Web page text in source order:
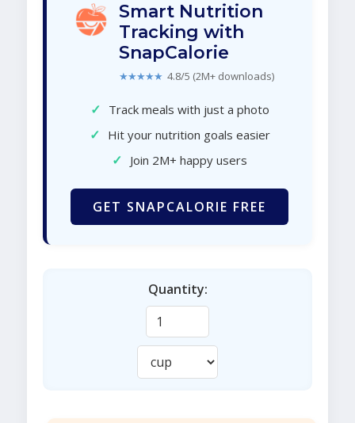
Smart Nutrition
Tracking with
SnapCalorie
★★★★★ 4.8/5 (2M+ downloads)
✓ Track meals with just a photo
✓ Hit your nutrition goals easier
✓ Join 2M+ happy users
GET SNAPCALORIE FREE
Quantity: